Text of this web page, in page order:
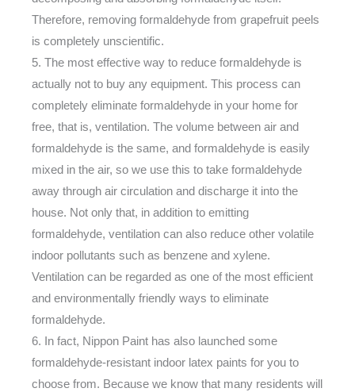
Therefore, removing formaldehyde from grapefruit peels
is completely unscientific.
5. The most effective way to reduce formaldehyde is
actually not to buy any equipment. This process can
completely eliminate formaldehyde in your home for
free, that is, ventilation. The volume between air and
formaldehyde is the same, and formaldehyde is easily
mixed in the air, so we use this to take formaldehyde
away through air circulation and discharge it into the
house. Not only that, in addition to emitting
formaldehyde, ventilation can also reduce other volatile
indoor pollutants such as benzene and xylene.
Ventilation can be regarded as one of the most efficient
and environmentally friendly ways to eliminate
formaldehyde.
6. In fact, Nippon Paint has also launched some
formaldehyde-resistant indoor latex paints for you to
choose from. Because we know that many residents will